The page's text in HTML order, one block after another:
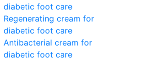
diabetic foot care
Regenerating cream for
diabetic foot care
Antibacterial cream for
diabetic foot care